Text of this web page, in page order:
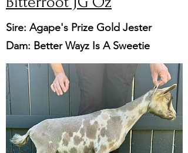
Sire: Agape's Prize Gold Jester
Dam: Better Wayz Is A Sweetie